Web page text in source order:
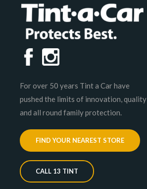
For over 50 years Tint a Car have
pushed the limits of innovation, quality
and all round family protection.
FIND YOUR NEAREST STORE
CALL 13 TINT